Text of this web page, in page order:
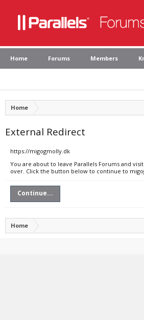
Home Forums Members
Home
External Redirect
https://migogmolly.dk
You are about to leave Parallels Forums and
over. Click the button below to continue to
Continue...
Home